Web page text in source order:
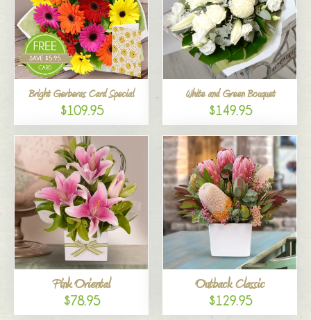
Bright Gerberas Card Special
$109.95
White and Green Bouquet
$149.95
Pink Oriental
$78.95
Outback Classic
$129.95